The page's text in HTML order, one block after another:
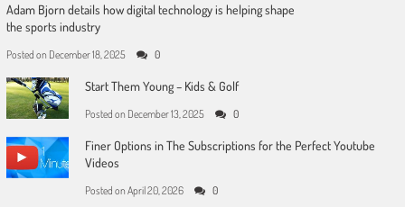
Adam Bjorn details how digital technology is helping shape
the sports industry
Posted on December 18, 2025 0
Start Them Young – Kids & Golf
Posted on December 13, 2025 0
Finer Options in The Subscriptions for the Perfect Youtube
Videos
Posted on April 20, 2026 0